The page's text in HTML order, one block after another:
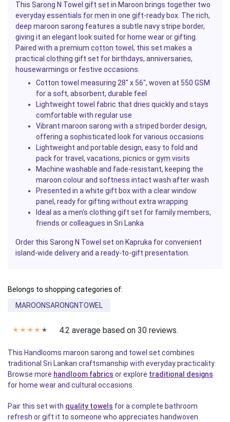
This Sarong N Towel gift set in Maroon brings together two
everyday essentials for men in one gift-ready box. The rich,
deep maroon sarong features a subtle navy stripe border,
giving it an elegant look suited for home wear or gifting.
Paired with a premium cotton towel, this set makes a
practical clothing gift set for birthdays, anniversaries,
housewarmings or festive occasions.
Cotton towel measuring 28" x 56", woven at 550 GSM
for a soft, absorbent, durable feel
Lightweight towel fabric that dries quickly and stays
comfortable with regular use
Vibrant maroon sarong with a striped border design,
offering a sophisticated look for various occasions
Lightweight and portable design, easy to fold and
pack for travel, vacations, picnics orgym visits
Machine washable and fade-resistant, keeping the
maroon colour and softness intact wash after wash
Presented in a white gift box with a clear window
panel, ready for gifting without extra wrapping
Ideal as a men's clothing gift set for family members,
friends or colleagues in Sri Lanka
Order this Sarong N Towel set on Kapruka for convenient
island-wide delivery and a ready-to-gift presentation.
Belongs to shopping categories of:
MAROONSARONGNTOWEL
✭ ✭ ✭ ✭ ✭ 4.2 average based on 30 reviews.
This Handlooms maroon sarong and towel set combines
traditional Sri Lankan craftsmanship with everyday practicality.
Browse more handloom fabrics or explore traditional designs
for home wear and cultural occasions.
Pair this set with quality towels for a complete bathroom
refresh or gift it to someone who appreciates handwoven